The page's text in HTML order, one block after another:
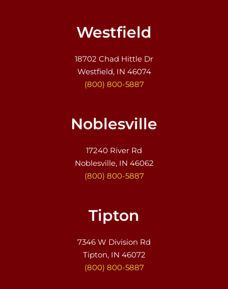
Westfield
18702 Chad Hittle Dr
Westfield, IN 46074
(800) 800-5887
Noblesville
17240 River Rd
Noblesville, IN 46062
(800) 800-5887
Tipton
7346 W Division Rd
Tipton, IN 46072
(800) 800-5887